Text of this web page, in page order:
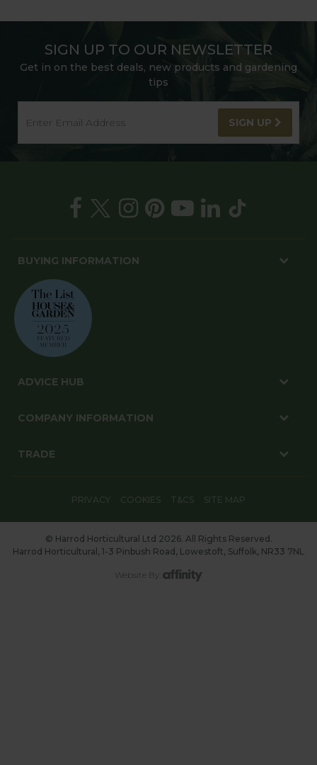
SIGN UP TO OUR NEWSLETTER
Get in on the best deals, new products and gardening
tips
SIGN UP
BUYING INFORMATION
ADVICE HUB
COMPANY INFORMATION
TRADE
PRIVACY COOKIES T&CS SITE MAP
© Harrod Horticultural Ltd 2026. All Rights Reserved.
Harrod Horticultural, 1-3 Pinbush Road, Lowestoft, Suffolk, NR33 7NL
Website By: